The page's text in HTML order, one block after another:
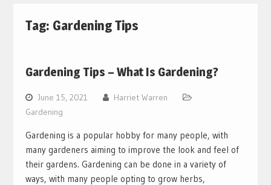
Tag: Gardening Tips
Gardening Tips – What Is Gardening?
June 15, 2021
Harriet Warren
Gardening
Gardening is a popular hobby for many people, with
many gardeners aiming to improve the look and feel of
their gardens. Gardening can be done in a variety of
ways, with many people opting to grow herbs,